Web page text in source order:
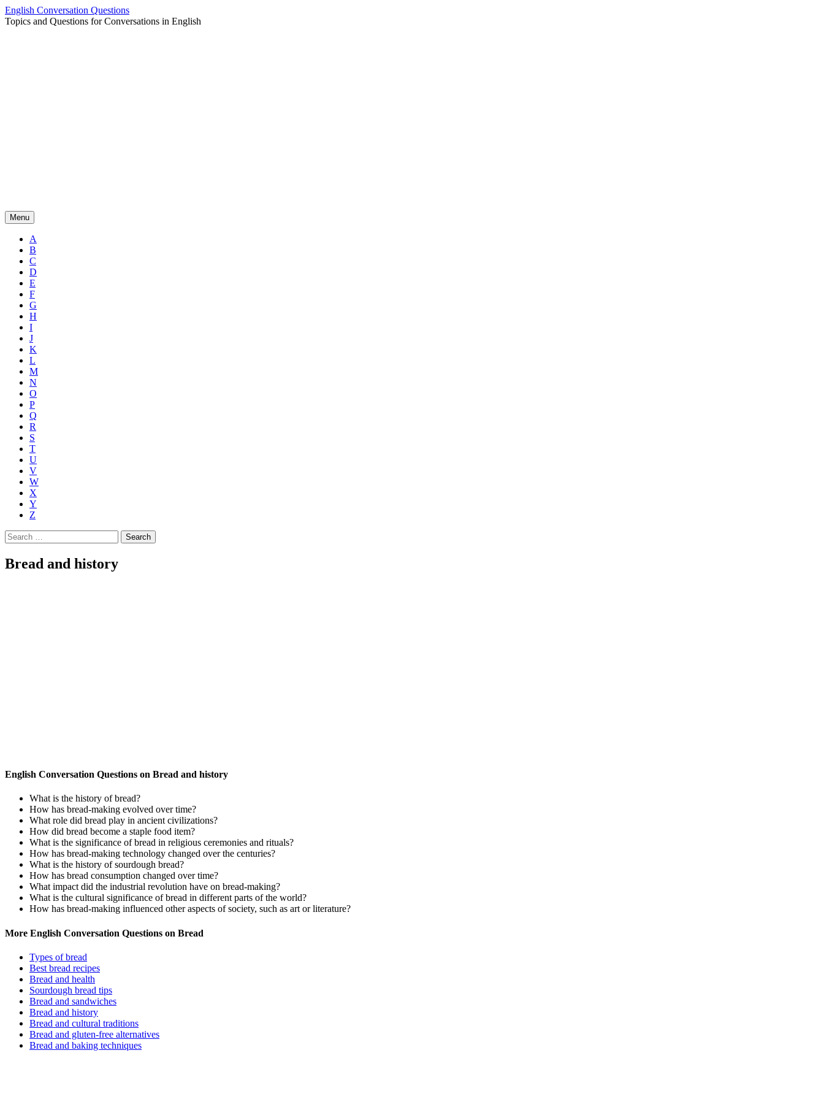
Skip
to
English Conversation Questions
Topics and Questions for Conversations in English
Menu
A
B
C
D
E
F
G
H
I
J
K
L
M
N
O
P
Q
R
S
T
U
V
W
X
Y
Z
Search
for:
Bread and history
English Conversation Questions on Bread and history
What is the history of bread?
How has bread-making evolved over time?
What role did bread play in ancient civilizations?
How did bread become a staple food item?
What is the significance of bread in religious ceremonies and rituals?
How has bread-making technology changed over the centuries?
What is the history of sourdough bread?
How has bread consumption changed over time?
What impact did the industrial revolution have on bread-making?
What is the cultural significance of bread in different parts of the world?
How has bread-making influenced other aspects of society, such as art or literature?
More English Conversation Questions on Bread
Types of bread
Best bread recipes
Bread and health
Sourdough bread tips
Bread and sandwiches
Bread and history
Bread and cultural traditions
Bread and gluten-free alternatives
Bread and baking techniques